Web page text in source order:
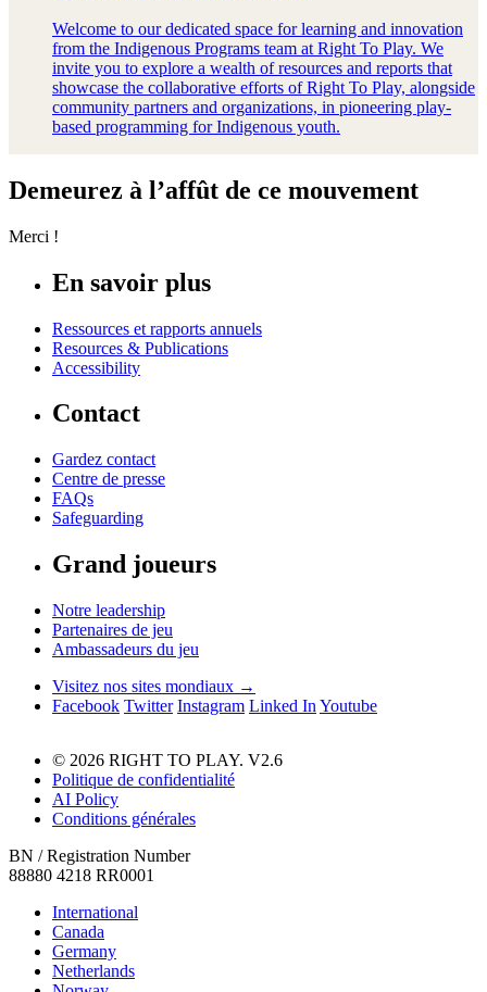
Welcome to our dedicated space for learning and innovation
from the Indigenous Programs team at Right To Play. We
invite you to explore a wealth of resources and reports that
showcase the collaborative efforts of Right To Play, alongside
community partners and organizations, in pioneering play-
based programming for Indigenous youth.
Demeurez à l’affût de ce mouvement
Merci !
En savoir plus
Ressources et rapports annuels
Resources & Publications
Accessibility
Contact
Gardez contact
Centre de presse
FAQs
Safeguarding
Grand joueurs
Notre leadership
Partenaires de jeu
Ambassadeurs du jeu
Visitez nos sites mondiaux →
Facebook Twitter Instagram Linked In Youtube
© 2026 RIGHT TO PLAY. V2.6
Politique de confidentialité
AI Policy
Conditions générales
BN / Registration Number
88880 4218 RR0001
International
Canada
Germany
Netherlands